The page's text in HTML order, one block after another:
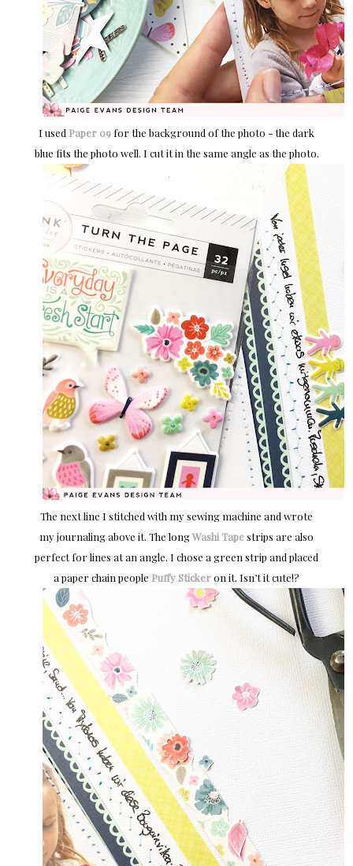
I used Paper 09 for the background of the photo - the dark
blue fits the photo well. I cut it in the same angle as the photo.
The next line I stitched with my sewing machine and wrote
my journaling above it. The longWashi Tapestrips are also
perfect for lines at an angle. I chose a green strip and placed
a paper chain people Puffy Stickeron it. Isn’t it cute!?